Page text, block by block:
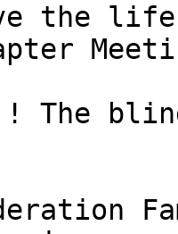
the life
The